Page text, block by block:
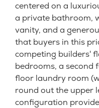
centered on a
a private bathroom,
vanity, and a
that buyers in this
competing builders'
bedrooms, a second
floor laundry room
round out the upper
configuration